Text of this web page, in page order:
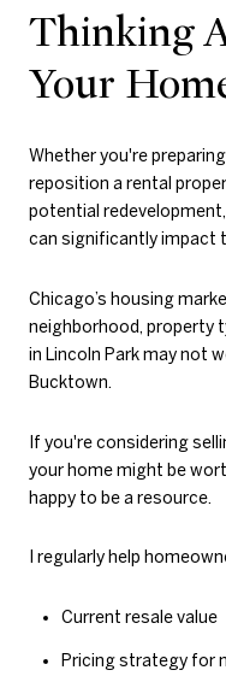
Thinking
Your
Whether you're
reposition a rental
potential
can significantly impact
Chicago’s housing
neighborhood, property
in Lincoln Park may not
Bucktown.
If you're considering
your home might be
happy to be a resource.
I regularly help
Current resale value
Pricing strategy for